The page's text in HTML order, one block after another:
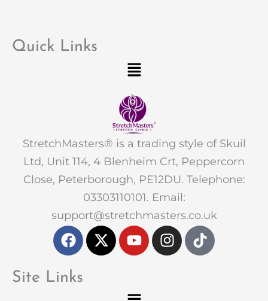
Quick Links
Menu
StretchMasters® is a trading style of Skuil
Ltd, Unit 114, 4 Blenheim Crt, Peppercorn
Close, Peterborough, PE12DU. Telephone:
03303110101. Email:
support@stretchmasters.co.uk
F
a
e
X
-
Y
o
u
I
n
T
i
Site Links
Menu